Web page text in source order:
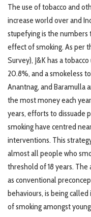
The use of tobacco and
increase world over and
stupefying is the
effect of smoking. As per
Survey), J&K has a
20.8%, and a smokeless
Anantnag, and Baramulla
the most money each
years, efforts to dissuade
smoking have centred
interventions. This
almost all people who
threshold of 18 years.
as conventional
behaviours, is being
of smoking amongst